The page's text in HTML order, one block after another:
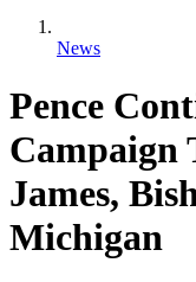
News
Pence
Campaign
James,
Michigan